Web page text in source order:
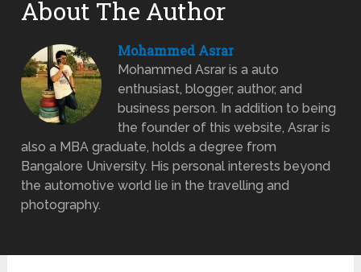
About The Author
Mohammed Asrar
Mohammed Asrar is a auto
enthusiast, blogger, author, and
business person. In addition to being
the founder of this website, Asrar is
also a MBA graduate, holds a degree from
Bangalore University. His personal interests beyond
the automotive world lie in the travelling and
photography.